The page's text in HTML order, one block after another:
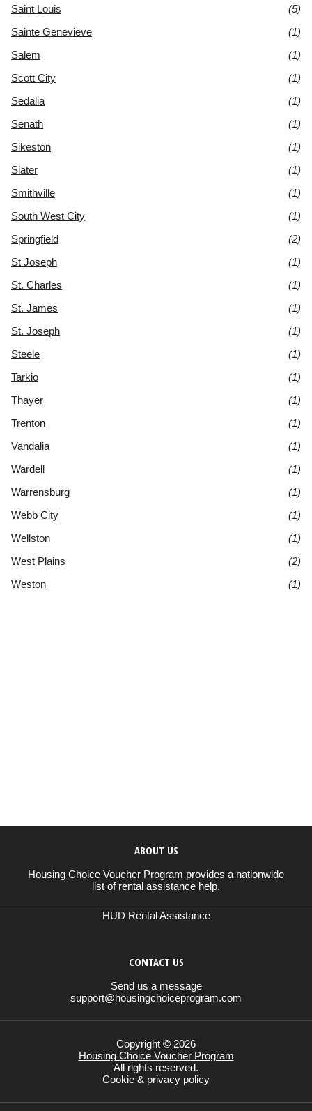
Saint Louis
(5)
Sainte Genevieve
(1)
Salem
(1)
Scott City
(1)
Sedalia
(1)
Senath
(1)
Sikeston
(1)
Slater
(1)
Smithville
(1)
South West City
(1)
Springfield
(2)
St Joseph
(1)
St. Charles
(1)
St. James
(1)
St. Joseph
(1)
Steele
(1)
Tarkio
(1)
Thayer
(1)
Trenton
(1)
Vandalia
(1)
Wardell
(1)
Warrensburg
(1)
Webb City
(1)
Wellston
(1)
West Plains
(2)
Weston
(1)
ABOUT US
Housing Choice Voucher Program provides a nationwide
list of rental assistance help.
HUD Rental Assistance
CONTACT US
Send us a message
support@housingchoiceprogram.com
Copyright © 2026
Housing Choice Voucher Program
All rights reserved.
Cookie & privacy policy